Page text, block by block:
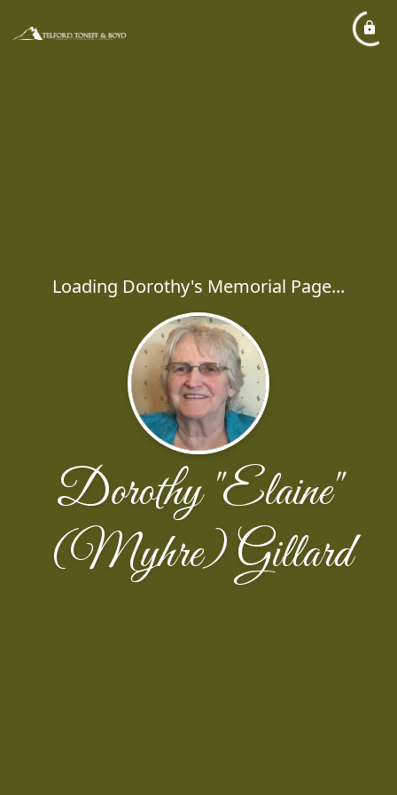
Loading Dorothy's Memorial Page...
Dorothy "Elaine"
(Myhre) Gillard